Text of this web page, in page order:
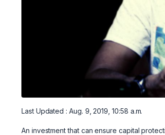
Last Updated : Aug. 9, 2019, 10:58 a.m.
An investment that can ensure capital